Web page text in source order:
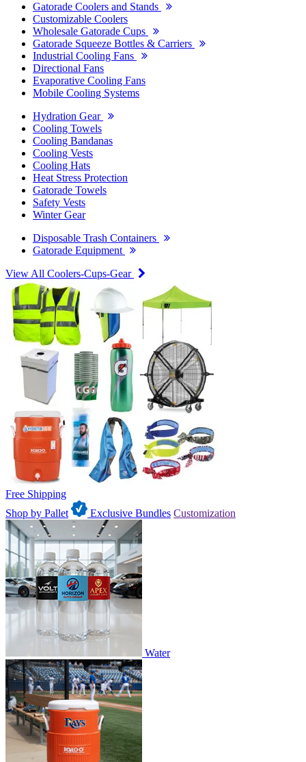
Gatorade Coolers and Stands
Customizable Coolers
Wholesale Gatorade Cups
Gatorade Squeeze Bottles & Carriers
Industrial Cooling Fans
Directional Fans
Evaporative Cooling Fans
Mobile Cooling Systems
Hydration Gear
Cooling Towels
Cooling Bandanas
Cooling Vests
Cooling Hats
Heat Stress Protection
Gatorade Towels
Safety Vests
Winter Gear
Disposable Trash Containers
Gatorade Equipment
View All Coolers-Cups-Gear
Free Shipping
Shop by Pallet
Exclusive Bundles Customization
Water